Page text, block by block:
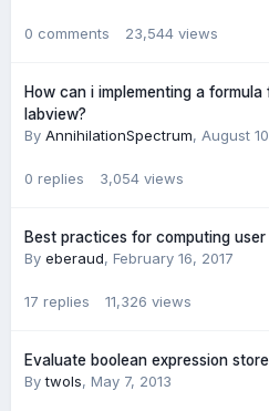
0 comments 23,544 views
How can i implementing a
labview?
By AnnihilationSpectrum, August
0 replies 3,054 views
Best practices for computing user
By eberaud, February 16, 2017
17 replies 11,326 views
Evaluate boolean expression
Bytwols, May 7, 2013